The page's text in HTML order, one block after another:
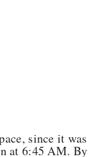
since it was
at 6:45 AM. By